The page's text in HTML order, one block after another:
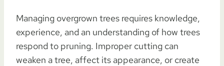
Managing overgrown trees requires knowledge,
experience, and an understanding of how trees
respond to pruning. Improper cutting can
weaken a tree, affect its appearance, or create